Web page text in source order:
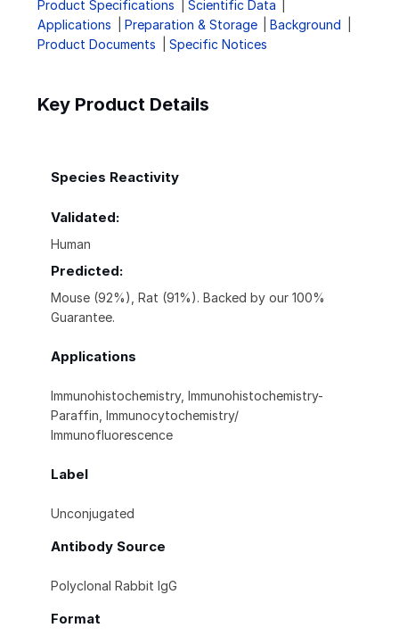
Product Specifications
Scientific Data
Applications
Preparation & Storage
Background
Product Documents
Specific Notices
Key Product Details
Species Reactivity
Validated:
Human
Predicted:
Mouse (92%), Rat (91%). Backed by our 100%
Guarantee.
Applications
Immunohistochemistry, Immunohistochemistry-
Paraffin, Immunocytochemistry/
Immunofluorescence
Label
Unconjugated
Antibody Source
Polyclonal Rabbit IgG
Format